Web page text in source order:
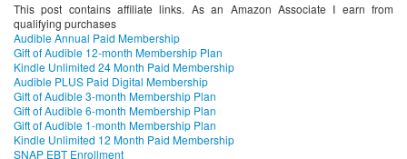
This post contains affiliate links. As an Amazon Associate I earn from
qualifying purchases
Audible Annual Paid Membership
Gift of Audible 12-month Membership Plan
Kindle Unlimited 24 Month Paid Membership
Audible PLUS Paid Digital Membership
Gift of Audible 3-month Membership Plan
Gift of Audible 6-month Membership Plan
Gift of Audible 1-month Membership Plan
Kindle Unlimited 12 Month Paid Membership
SNAP EBT Enrollment